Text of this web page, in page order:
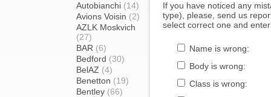
Autobianchi (14)
Avions Voisin (2)
AZLK Moskvich
(27)
BAR (6)
Bedford (30)
BelAZ (4)
Benetton (19)
Bentley (66)
If you have noticed any
type), please, send us
select correct one and
Name is wrong:
Body is wrong:
Class is wrong: